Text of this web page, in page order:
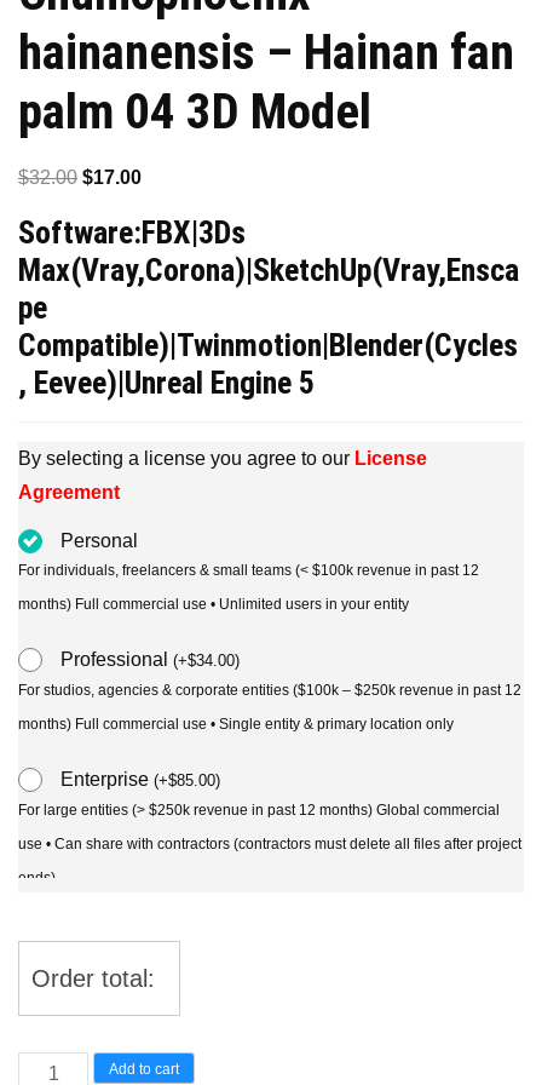
hainanensis – Hainan fan
palm 04 3D Model
$32.00 Original
was:
$32.00.
$17.00Current
is:
$17.00.
Software:FBX|3Ds
Max(Vray,Corona)|SketchUp(Vray,Ensca
pe
Compatible)|Twinmotion|Blender(Cycles
, Eevee)|Unreal Engine 5
By selecting a license you agree to our License
Agreement
Personal
For individuals, freelancers & small teams (< $100k revenue in past 12
months) Full commercial use • Unlimited users in your entity
Professional (+$34.00)
For studios, agencies & corporate entities ($100k – $250k revenue in past 12
months) Full commercial use • Single entity & primary location only
Enterprise (+$85.00)
For large entities (> $250k revenue in past 12 months) Global commercial
use • Can share with contractors (contractors must delete all files after project
ends)
Order total:
Chuniophoenix
Add to cart